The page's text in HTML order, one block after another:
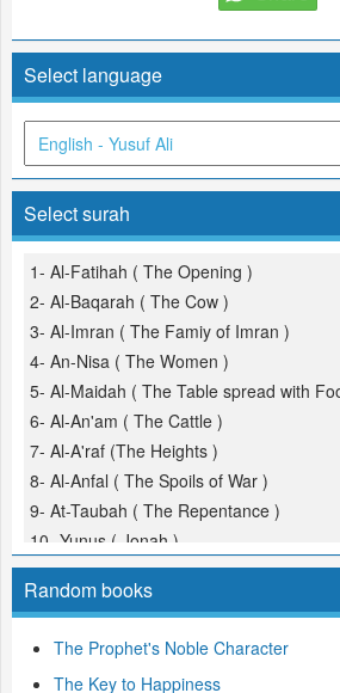
Select language
Select surah
1- Al-Fatihah ( The Opening )
2- Al-Baqarah ( The Cow )
3- Al-Imran ( The Famiy of Imran )
4- An-Nisa ( The Women )
5- Al-Maidah ( The Table spread with
6- Al-An'am ( The Cattle )
7- Al-A'raf (The Heights )
8- Al-Anfal ( The Spoils of War )
9- At-Taubah ( The Repentance )
10- Yunus ( Jonah )
11- Hud
12- Yusuf (Joseph )
14- Ibrahim ( Abraham )
Random books
The Prophet's Noble Character
The Key to Happiness